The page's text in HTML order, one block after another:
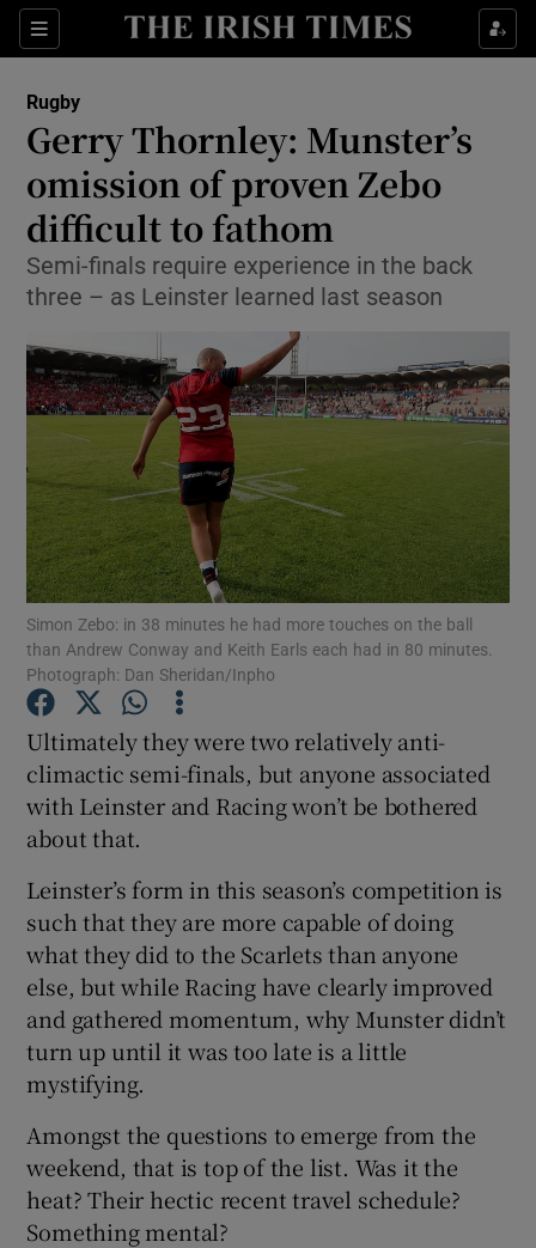
Sections
Show Property sub sections
Show Health sub sections
Show Life & Style sub sections
Show Culture sub sections
Show Environment sub sections
Show Technology sub sections
Show Science sub sections
Show Podcasts sub sections
Show Gaeilge sub sections
Show History sub sections
Rugby
Gerry Thornley: Munster’s
omission of proven Zebo
difficult to fathom
Semi-finals require experience in the back
three – as Leinster learned last season
Simon Zebo: in 38 minutes he had more touches on the ball
than Andrew Conway and Keith Earls each had in 80 minutes.
Photograph: Dan Sheridan/Inpho
Ultimately they were two relatively anti-
climactic semi-finals, but anyone associated
with Leinster and Racing won’t be bothered
about that.
Leinster’s form in this season’s competition is
such that they are more capable of doing
what they did to the Scarlets than anyone
else, but while Racing have clearly improved
and gathered momentum, why Munster didn’t
turn up until it was too late is a little
mystifying.
Amongst the questions to emerge from the
weekend, that is top of the list. Was it the
heat? Their hectic recent travel schedule?
Something mental?